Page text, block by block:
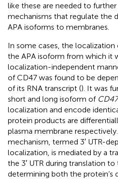
like these are needed to
mechanisms that regulate the
APA isoforms to membranes.
In some cases, the
the APA isoform from which it
localization-independent
of CD47 was found to be
of its RNA transcript (). It was
short and long isoform of CD47
localization and encode
protein products are
plasma membrane
mechanism, termed 3′ UTR-
localization, is mediated by a
the 3′ UTR during translation
determining both the protein’s